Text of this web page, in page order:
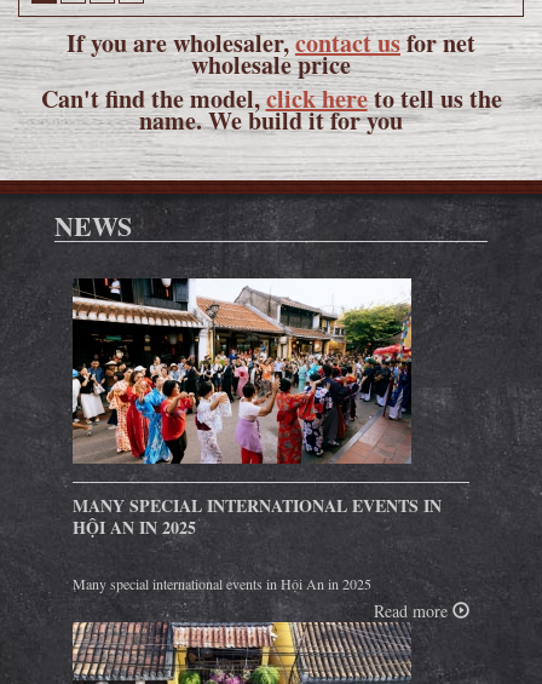
If you are wholesaler,contact usfor net
wholesale price
Can't find the model,click hereto tell us the
name. We build it for you
NEWS
MANY SPECIAL INTERNATIONAL EVENTS IN
HỘI AN IN 2025
Many special international events in Hội An in 2025
Read more